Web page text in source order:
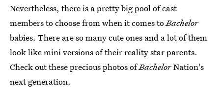
Nevertheless, there is a pretty big pool of cast
members to choose from when it comes toBachelor
babies. There are so many cute ones and a lot of them
look like mini versions of their reality star parents.
Check out these precious photos ofBachelorNation's
next generation.